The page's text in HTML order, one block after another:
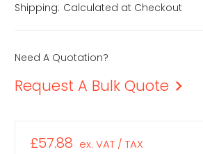
Shipping: Calculated at Checkout
Need A Quotation?
Request A Bulk Quote
£57.88 ex. VAT / TAX